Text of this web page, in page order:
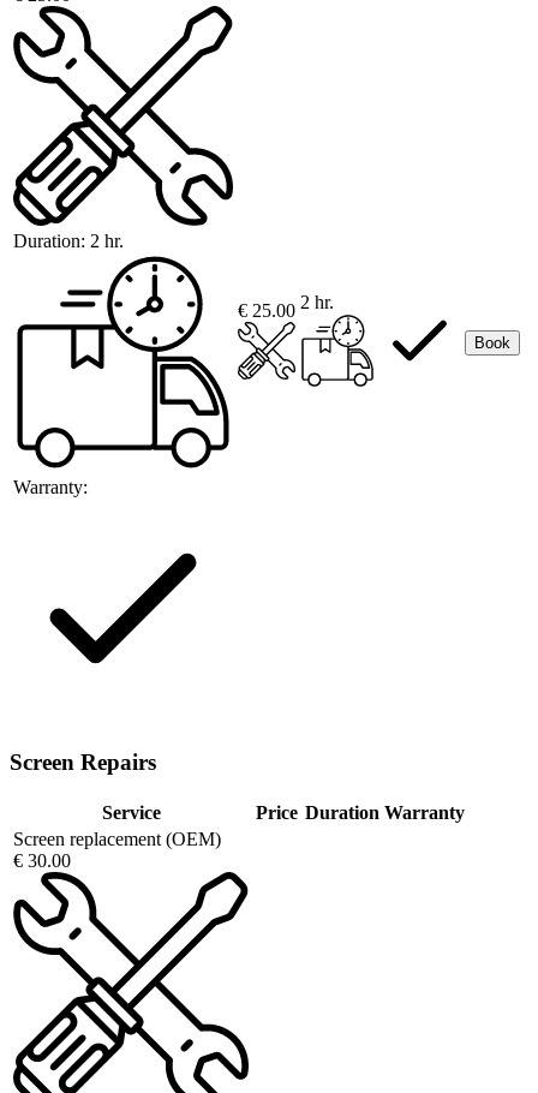
Duration: 2 hr.
Warranty:
€ 25.00 2 hr.
Book
Screen Repairs
Service Price Duration Warranty
Screen replacement (OEM)
€ 30.00